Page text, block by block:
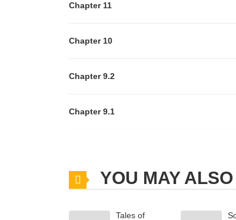
Chapter 11
Chapter 10
Chapter 9.2
Chapter 9.1
Chapter 8.1YOU MAY
Tales of